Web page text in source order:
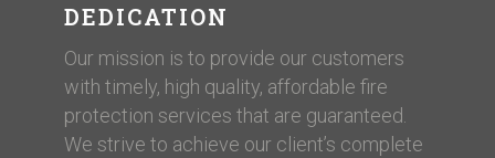
DEDICATION
Our mission is to provide our customers
with timely, high quality, affordable fire
protection services that are guaranteed.
We strive to achieve our client’s complete